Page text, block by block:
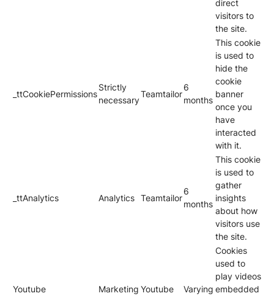
direct
visitors to
the site.
_ttCookiePermissions
Strictly
necessary
Teamtailor
6
months
This cookie
is used to
hide the
cookie
banner
once you
have
interacted
with it.
_ttAnalytics Analytics Teamtailor
6
months
This cookie
is used to
gather
insights
about how
visitors use
the site.
Youtube Marketing Youtube Varying
Cookies
used to
play videos
embedded